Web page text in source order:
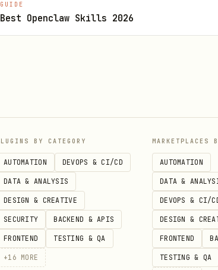
GUIDE
Best Openclaw Skills 2026
BY CATEGORY
AUTOMATION DEVOPS & CI/CD
DATA & ANALYSIS
DESIGN & CREATIVE
SECURITY BACKEND & APIS
FRONTEND TESTING & QA
+16 MORE
MARKETPLACES
AUTOMATION
DATA &
DEVOPS & CI/
DESIGN &
FRONTEND
TESTING & QA